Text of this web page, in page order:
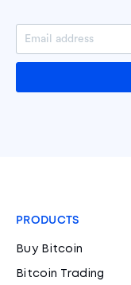
PRODUCTS
Buy Bitcoin
Bitcoin Trading